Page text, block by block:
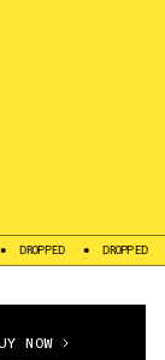
DROPPED
NOW